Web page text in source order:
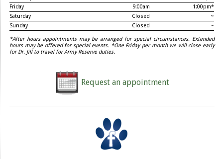
Friday
9:00am
1:00pm*
Saturday
Closed
~
Sunday
Closed ~
*After hours appointments may be arranged for special circumstances. Extended
hours may be offered for special events. *One Friday per month we will close early
for Dr. Jill to travel for Army Reserve duties.
Request an appointment